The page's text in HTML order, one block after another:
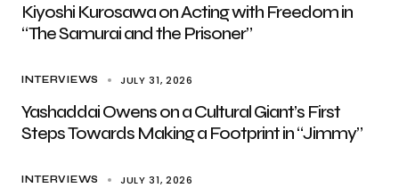
Kiyoshi Kurosawa on Acting with Freedom in
“The Samurai and the Prisoner”
INTERVIEWS JULY 31, 2026
Yashaddai Owens on a Cultural Giant’s First
Steps Towards Making a Footprint in “Jimmy”
INTERVIEWS JULY 31, 2026